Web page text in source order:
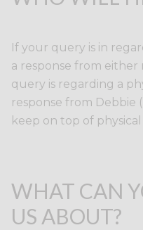
If your query is in
a response from either
query is regarding a
response from Debbie
keep on top of
WHAT CAN
US ABOUT?